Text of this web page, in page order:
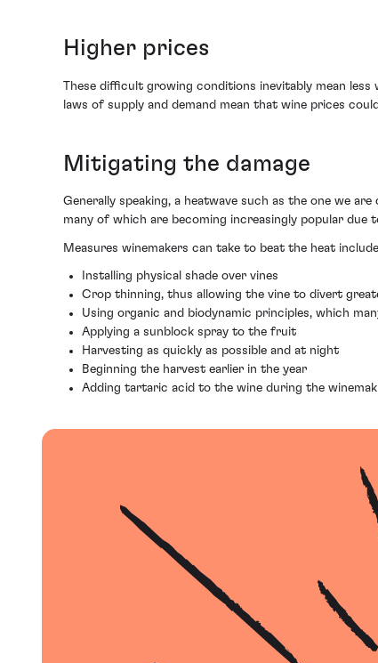
Higher prices
These difficult growing conditions inevitably mean less
laws of supply and demand mean that wine prices
Mitigating the damage
Generally speaking, a heatwave such as the one we
many of which are becoming increasingly popular due
Measures winemakers can take to beat the heat
Installing physical shade over vines
Crop thinning, thus allowing the vine to divert
Using organic and biodynamic principles, which
Applying a sunblock spray to the fruit
Harvesting as quickly as possible and at night
Beginning the harvest earlier in the year
Adding tartaric acid to the wine during the